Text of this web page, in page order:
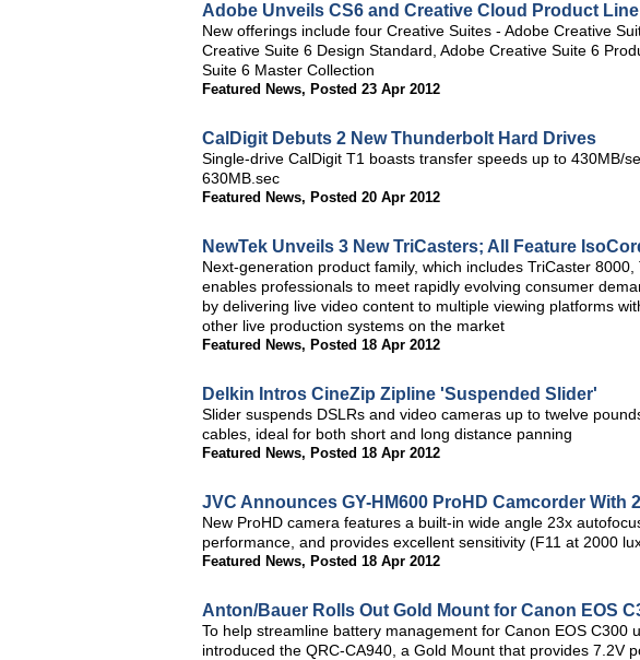
Adobe Unveils CS6 and Creative Cloud Product
New offerings include four Creative Suites - Adobe Creative
Creative Suite 6 Design Standard, Adobe Creative Suite 6
Suite 6 Master Collection
Featured News, Posted 23 Apr 2012
CalDigit Debuts 2 New Thunderbolt Hard Drives
Single-drive CalDigit T1 boasts transfer speeds up to 430MB/
630MB.sec
Featured News, Posted 20 Apr 2012
NewTek Unveils 3 New TriCasters; All Feature
Next-generation product family, which includes TriCaster
enables professionals to meet rapidly evolving consumer
by delivering live video content to multiple viewing platforms
other live production systems on the market
Featured News, Posted 18 Apr 2012
Delkin Intros CineZip Zipline 'Suspended Slider'
Slider suspends DSLRs and video cameras up to twelve
cables, ideal for both short and long distance panning
Featured News, Posted 18 Apr 2012
JVC Announces GY-HM600 ProHD Camcorder With
New ProHD camera features a built-in wide angle 23x
performance, and provides excellent sensitivity (F11 at 2000
Featured News, Posted 18 Apr 2012
Anton/Bauer Rolls Out Gold Mount for Canon EOS
To help streamline battery management for Canon EOS C300
introduced the QRC-CA940, a Gold Mount that provides 7.2V